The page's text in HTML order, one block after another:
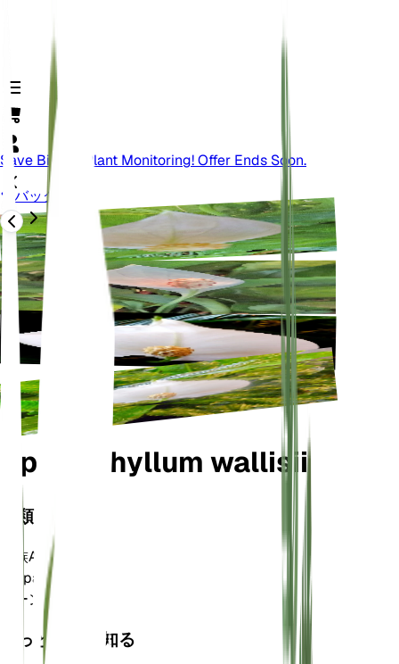
Save Big On Plant Monitoring! Offer Ends Soon.
バック
Spathiphyllum wallisii
分類
家族Araceae
Spathiphyllum
ゾーン 11
もっと詳しく知る